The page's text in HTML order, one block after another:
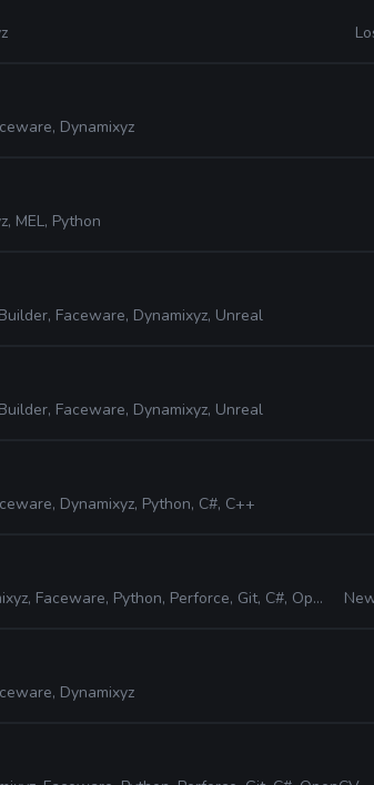
Dynamixyz
MEL, Python
Faceware, Dynamixyz, Unreal
Faceware, Dynamixyz, Unreal
Dynamixyz, Python, C#, C++
Faceware, Python, Perforce, Git, C#, OpenCV
Dynamixyz